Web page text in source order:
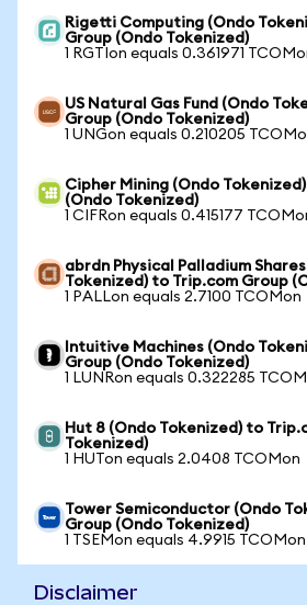
Rigetti Computing (Ondo
Group (Ondo Tokenized)
1 RGTIon equals 0.361971
US Natural Gas Fund (Ondo
Group (Ondo Tokenized)
1 UNGon equals 0.210205
Cipher Mining (Ondo
(Ondo Tokenized)
1 CIFRon equals 0.415177
abrdn Physical Palladium Shares
Tokenized) to Trip.com Group
1 PALLon equals 2.7100 TCOMon
Intuitive Machines (Ondo
Group (Ondo Tokenized)
1 LUNRon equals 0.322285
Hut 8 (Ondo Tokenized) to
Tokenized)
1 HUTon equals 2.0408 TCOMon
Tower Semiconductor (Ondo
Group (Ondo Tokenized)
1 TSEMon equals 4.9915 TCOMon
Disclaimer